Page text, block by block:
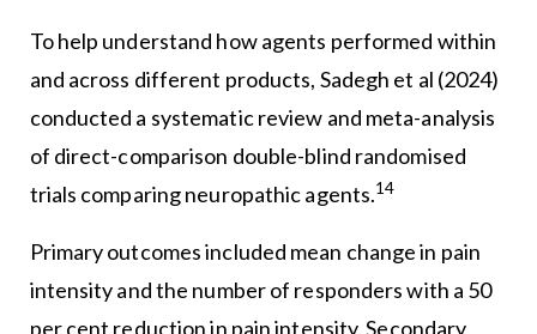
To help understand how agents performed within
and across different products, Sadegh et al (2024)
conducted a systematic review and meta-analysis
of direct-comparison double-blind randomised
trials comparing neuropathic agents.14
Primary outcomes included mean change in pain
intensity and the number of responders with a 50
per cent reduction in pain intensity. Secondary